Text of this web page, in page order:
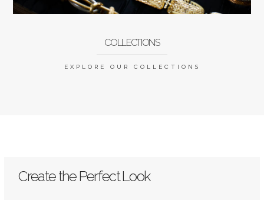
COLLECTIONS
EXPLORE OUR COLLECTIONS
Create the Perfect Look